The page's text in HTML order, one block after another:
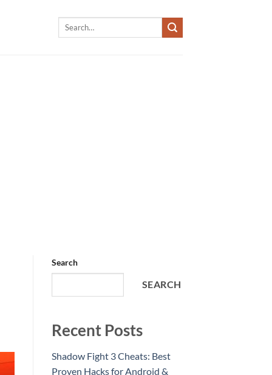
Search
SEARCH
Recent Posts
Shadow Fight 3 Cheats: Best
Proven Hacks for Android &